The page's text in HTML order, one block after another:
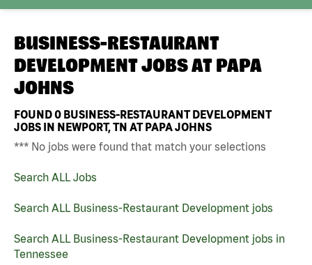
BUSINESS-RESTAURANT
DEVELOPMENT JOBS AT PAPA
JOHNS
FOUND0 BUSINESS-RESTAURANT DEVELOPMENT
JOBS IN NEWPORT, TN AT PAPA JOHNS
*** No jobs were found that match your selections
Search ALL Jobs
Search ALL Business-Restaurant Development jobs
Search ALL Business-Restaurant Development jobs in
Tennessee